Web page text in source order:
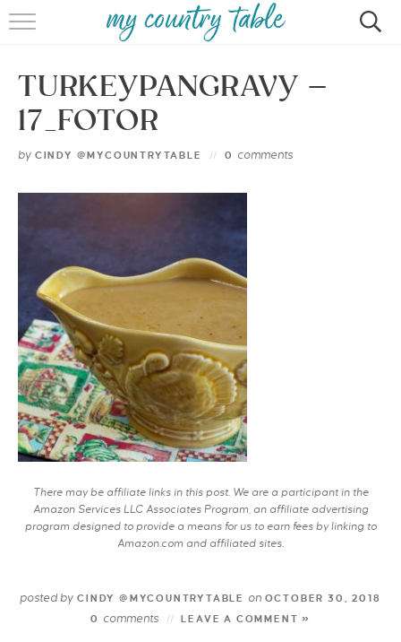
HOME
MEET CINDY GIBBS
BROWSE RECIPES
TURKEYPANGRAVY –
17_FOTOR
by CINDY @MYCOUNTRYTABLE 0 comments
There may be affiliate links in this post. We are a participant in the
Amazon Services LLC Associates Program, an affiliate advertising
program designed to provide a means for us to earn fees by linking to
Amazon.com and affiliated sites.
posted by CINDY @MYCOUNTRYTABLE onOCTOBER 30, 2018
0
comments LEAVE A COMMENT »